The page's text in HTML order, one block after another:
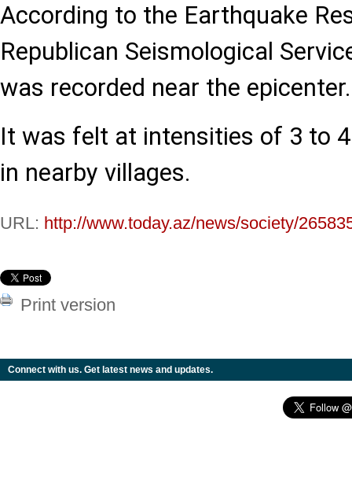
According to the Earthquake
Republican Seismological
was recorded near the epicenter.
It was felt at intensities of 3 to
in nearby villages.
URL: http://www.today.az/news/society/
Print version
Connect with us. Get latest news and updates.